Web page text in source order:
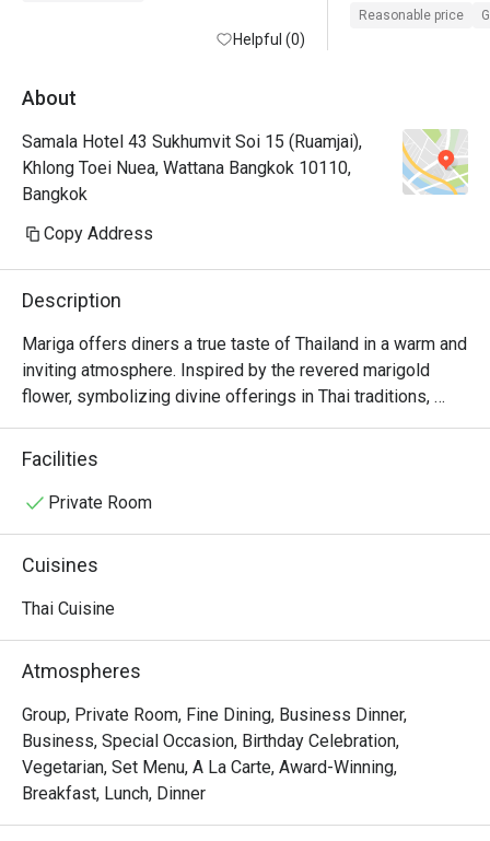
Helpful (0)
taste. Try their
Reasonable price
About
Samala Hotel 43 Sukhumvit Soi 15 (Ruamjai),
Khlong Toei Nuea, Wattana Bangkok 10110,
Bangkok
Copy Address
Description
Mariga offers diners a true taste of Thailand in a warm and
inviting atmosphere. Inspired by the revered marigold
flower, symbolizing divine offerings in Thai traditions,
Mariga’s menu is a tribute to Thailand's rich culinary
heritage. From the bold, aromatic spices of the North to
crafted to deliver an authentic experience. Whether you
or the "Set Nam Prik with Shrimp" (a traditional Southern
authentic Thai cuisine, a leisurely à la carte lunch, or a
with every bite. Be sure to try the signature hang lay curry,
a Northern specialty blending tender pork, fragrant spices,
and a hint of sourness for an unforgettable flavor.
Facilities
Private Room
Cuisines
Thai Cuisine
Atmospheres
Group, Private Room, Fine Dining, Business Dinner,
Business, Special Occasion, Birthday Celebration,
Vegetarian, Set Menu, A La Carte, Award-Winning,
Breakfast, Lunch, Dinner